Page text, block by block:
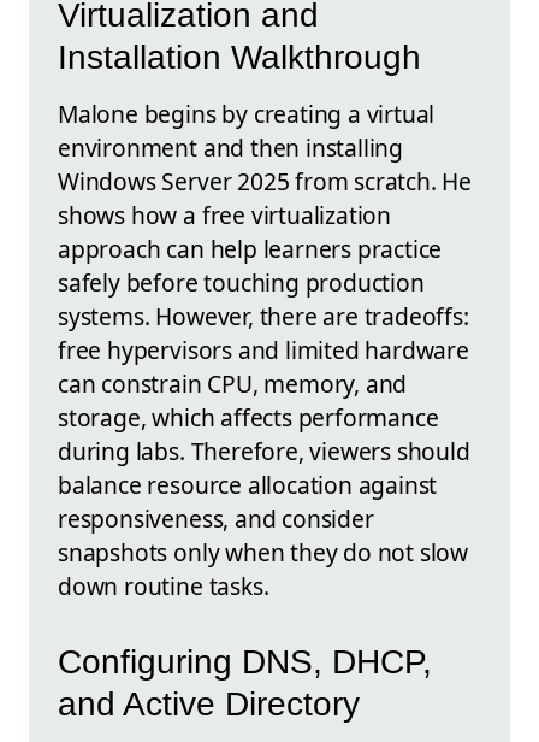
Virtualization and
Installation Walkthrough
Malone begins by creating a virtual
environment and then installing
Windows Server 2025 from scratch. He
shows how a free virtualization
approach can help learners practice
safely before touching production
systems. However, there are tradeoffs:
free hypervisors and limited hardware
can constrain CPU, memory, and
storage, which affects performance
during labs. Therefore, viewers should
balance resource allocation against
responsiveness, and consider
snapshots only when they do not slow
down routine tasks.
Configuring DNS, DHCP,
and Active Directory